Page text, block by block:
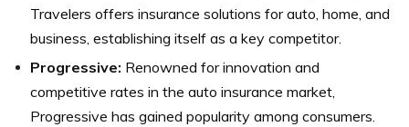
Travelers offers insurance solutions for auto, home, and
business, establishing itself as a key competitor.
Progressive: Renowned for innovation and
competitive rates in the auto insurance market,
Progressive has gained popularity among consumers.